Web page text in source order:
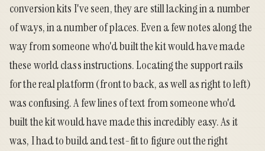
conversion kits I've seen, they are still lacking in a number
of ways, in a number of places. Even a few notes along the
way from someone who'd built the kit would have made
these world class instructions. Locating the support rails
for the real platform (front to back, as well as right to left)
was confusing. A few lines of text from someone who'd
built the kit would have made this incredibly easy. As it
was, I had to build and test-fit to figure out the right